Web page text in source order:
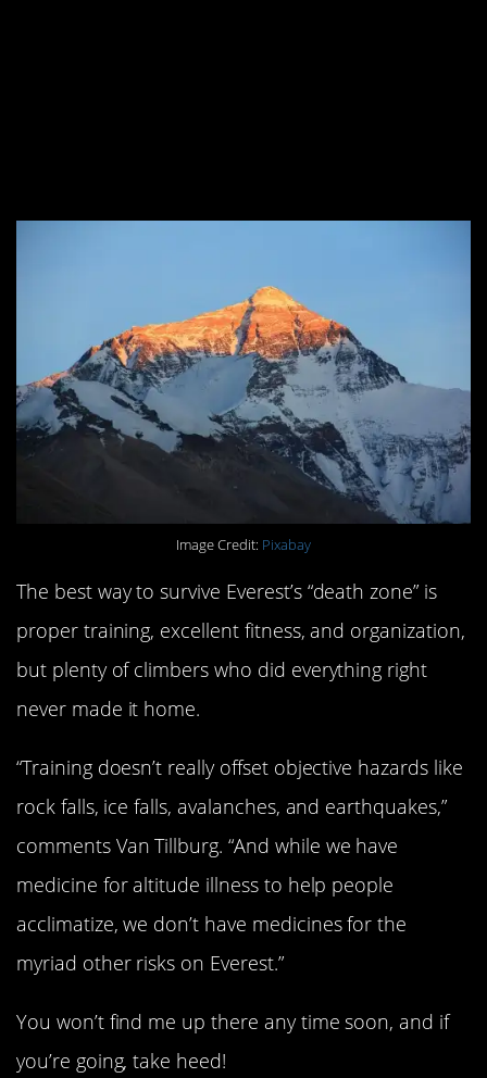
Image Credit: Pixabay
The best way to survive Everest’s “death zone” is
proper training, excellent fitness, and organization,
but plenty of climbers who did everything right
never made it home.
“Training doesn’t really offset objective hazards like
rock falls, ice falls, avalanches, and earthquakes,”
comments Van Tillburg. “And while we have
medicine for altitude illness to help people
acclimatize, we don’t have medicines for the
myriad other risks on Everest.”
You won’t find me up there any time soon, and if
you’re going, take heed!